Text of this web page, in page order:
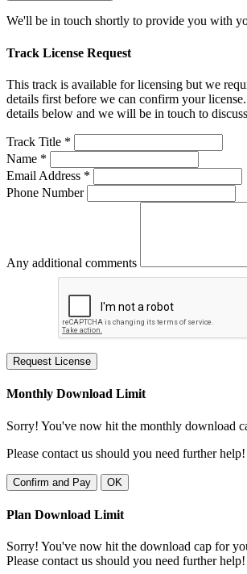
We'll be in touch shortly to provide you with
Track License Request
This track is available for licensing but we
details first before we can confirm your
details below and we will be in touch to
Track Title *
Name *
Email Address *
Phone Number
Any additional comments
Request License
Monthly Download Limit
Sorry! You've now hit the monthly download
Please contact us should you need further help!
Confirm and Pay OK
Plan Download Limit
Sorry! You've now hit the download cap for
Please contact us should you need further help!